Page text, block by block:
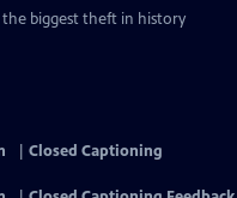
biggest theft in history
Closed Captioning